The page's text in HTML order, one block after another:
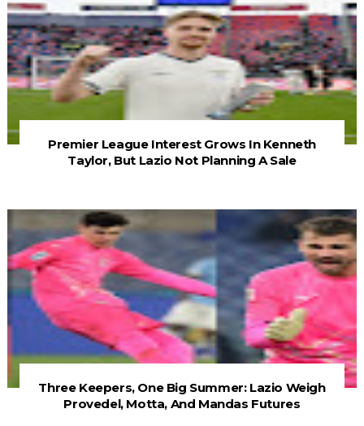
Premier League Interest Grows In Kenneth
Taylor, But Lazio Not Planning A Sale
Three Keepers, One Big Summer: Lazio Weigh
Provedel, Motta, And Mandas Futures